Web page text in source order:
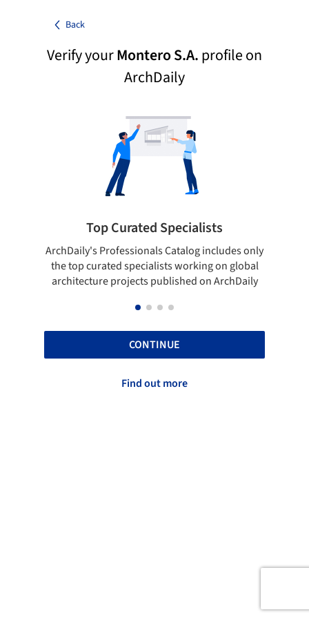
Back
Verify yourMontero S.A.profile on
ArchDaily
Top Curated Specialists
ArchDaily's Professionals Catalog includes only
the top curated specialists working on global
architecture projects published on ArchDaily
CONTINUE
Find out more